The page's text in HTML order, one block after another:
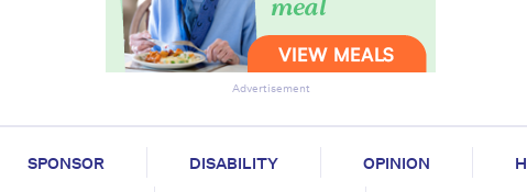
Advertisement
SPONSOR DISABILITY OPINION